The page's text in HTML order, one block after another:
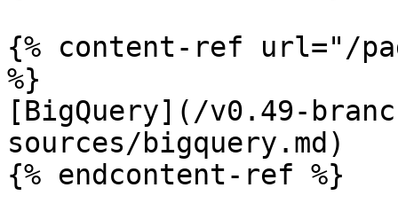
{% content-ref url="/
%}
[BigQuery](/v0.49-
sources/bigquery.md)
{% endcontent-ref %}